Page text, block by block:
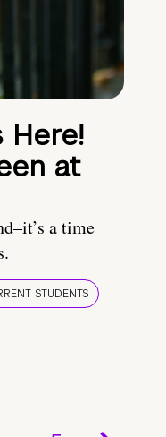
Here!
at
a time
STUDENTS